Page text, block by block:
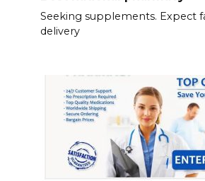
Seeking supplements. Expect
delivery